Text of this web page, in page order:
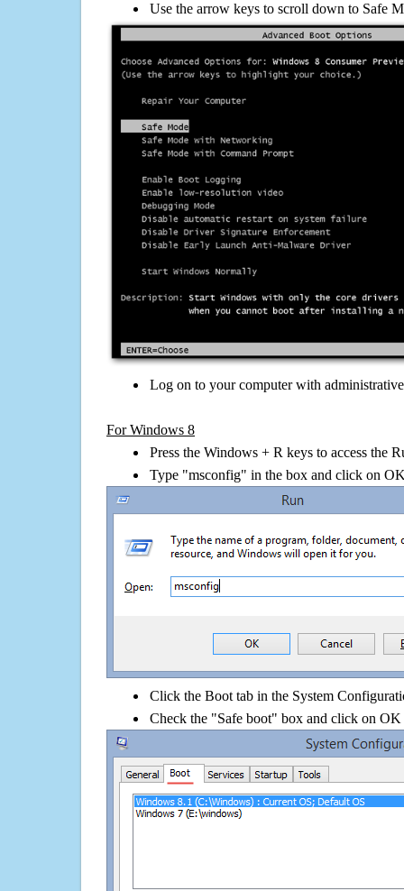
Use the arrow keys to scroll down to Safe
Log on to your computer with
For Windows 8
Press the Windows + R keys to access the
Type "msconfig" in the box and click on
Click the Boot tab in the System
Check the "Safe boot" box and click on OK